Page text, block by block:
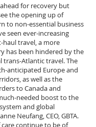
ahead for recovery but
the opening up of
to non-essential business
seen ever-increasing
travel, a more
has been hindered by the
trans-Atlantic travel. The
anticipated Europe and
as well as the
to Canada and
needed boost to the
and global
Neufang, CEO, GBTA.
continue to be of